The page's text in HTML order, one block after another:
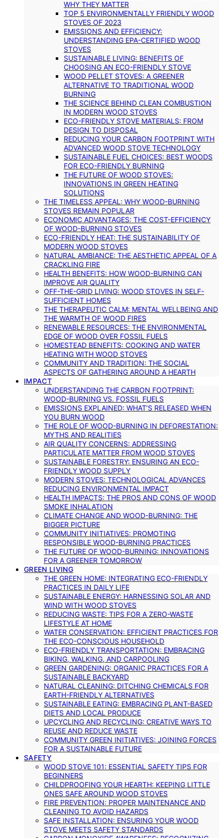
WHY THEY MATTER
TOP 5 ENVIRONMENTALLY FRIENDLY WOOD
STOVES OF 2023
EMISSIONS AND EFFICIENCY:
UNDERSTANDING EPA-CERTIFIED WOOD
STOVES
SUSTAINABLE LIVING: BENEFITS OF
CHOOSING AN ECO-FRIENDLY STOVE
WOOD PELLET STOVES: A GREENER
ALTERNATIVE TO TRADITIONAL WOOD
BURNING
THE SCIENCE BEHIND CLEAN COMBUSTION
IN MODERN WOOD STOVES
ECO-FRIENDLY STOVE MATERIALS: FROM
DESIGN TO DISPOSAL
REDUCING YOUR CARBON FOOTPRINT WITH
ADVANCED WOOD STOVE TECHNOLOGY
SUSTAINABLE FUEL CHOICES: BEST WOODS
FOR ECO-FRIENDLY BURNING
THE FUTURE OF WOOD STOVES:
INNOVATIONS IN GREEN HEATING
SOLUTIONS
THE TIMELESS APPEAL: WHY WOOD-BURNING
STOVES REMAIN POPULAR
ECONOMIC ADVANTAGES: THE COST-EFFICIENCY
OF WOOD-BURNING STOVES
ECO-FRIENDLY HEAT: THE SUSTAINABILITY OF
MODERN WOOD STOVES
NATURAL AMBIANCE: THE AESTHETIC APPEAL OF A
CRACKLING FIRE
HEALTH BENEFITS: HOW WOOD-BURNING CAN
IMPROVE AIR QUALITY
OFF-THE-GRID LIVING: WOOD STOVES IN SELF-
SUFFICIENT HOMES
THE THERAPEUTIC CALM: MENTAL WELLBEING AND
THE WARMTH OF WOOD FIRES
RENEWABLE RESOURCES: THE ENVIRONMENTAL
EDGE OF WOOD OVER FOSSIL FUELS
HOMESTEAD BENEFITS: COOKING AND WATER
HEATING WITH WOOD STOVES
COMMUNITY AND TRADITION: THE SOCIAL
ASPECTS OF GATHERING AROUND A HEARTH
IMPACT
UNDERSTANDING THE CARBON FOOTPRINT:
WOOD-BURNING VS. FOSSIL FUELS
EMISSIONS EXPLAINED: WHAT’S RELEASED WHEN
YOU BURN WOOD
THE ROLE OF WOOD-BURNING IN DEFORESTATION:
MYTHS AND REALITIES
AIR QUALITY CONCERNS: ADDRESSING
PARTICULATE MATTER FROM WOOD STOVES
SUSTAINABLE FORESTRY: ENSURING AN ECO-
FRIENDLY WOOD SUPPLY
MODERN STOVES: TECHNOLOGICAL ADVANCES
REDUCING ENVIRONMENTAL IMPACT
HEALTH IMPACTS: THE PROS AND CONS OF WOOD
SMOKE INHALATION
CLIMATE CHANGE AND WOOD-BURNING: THE
BIGGER PICTURE
COMMUNITY INITIATIVES: PROMOTING
RESPONSIBLE WOOD-BURNING PRACTICES
THE FUTURE OF WOOD-BURNING: INNOVATIONS
FOR A GREENER TOMORROW
GREEN LIVING
THE GREEN HOME: INTEGRATING ECO-FRIENDLY
PRACTICES IN DAILY LIFE
SUSTAINABLE ENERGY: HARNESSING SOLAR AND
WIND WITH WOOD STOVES
REDUCING WASTE: TIPS FOR A ZERO-WASTE
LIFESTYLE AT HOME
WATER CONSERVATION: EFFICIENT PRACTICES FOR
THE ECO-CONSCIOUS HOUSEHOLD
ECO-FRIENDLY TRANSPORTATION: EMBRACING
BIKING, WALKING, AND CARPOOLING
GREEN GARDENING: ORGANIC PRACTICES FOR A
SUSTAINABLE BACKYARD
NATURAL CLEANING: DITCHING CHEMICALS FOR
EARTH-FRIENDLY ALTERNATIVES
SUSTAINABLE EATING: EMBRACING PLANT-BASED
DIETS AND LOCAL PRODUCE
UPCYCLING AND RECYCLING: CREATIVE WAYS TO
REUSE AND REDUCE WASTE
COMMUNITY GREEN INITIATIVES: JOINING FORCES
FOR A SUSTAINABLE FUTURE
SAFETY
WOOD STOVE 101: ESSENTIAL SAFETY TIPS FOR
BEGINNERS
CHILDPROOFING YOUR HEARTH: KEEPING LITTLE
ONES SAFE AROUND WOOD STOVES
FIRE PREVENTION: PROPER MAINTENANCE AND
CLEANING TO AVOID HAZARDS
SAFE INSTALLATION: ENSURING YOUR WOOD
STOVE MEETS SAFETY STANDARDS